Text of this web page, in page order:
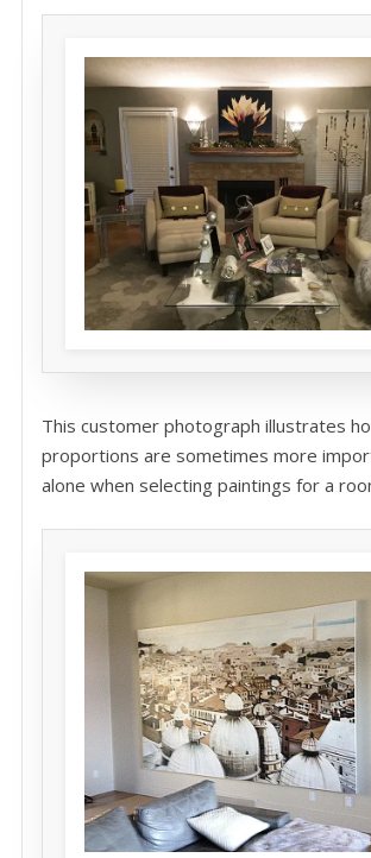
This customer photograph illustrates
proportions are sometimes more
alone when selecting paintings for a